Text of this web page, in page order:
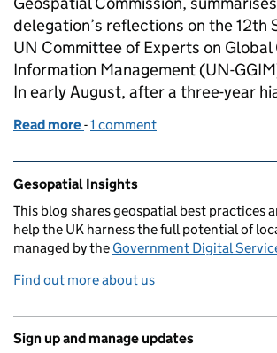
delegation’s reflections on the 12th
UN Committee of Experts on Global
Information Management (UN-
In early August, after a three-year
Read more of UN-GGIM: The UK view on
-1 comment
Related content and links
Gesopatial Insights
This blog sharesgeospatial best practices
help the UK harness the full potential of
managed by the Government Digital
Find out more about us
Sign up and manage updates